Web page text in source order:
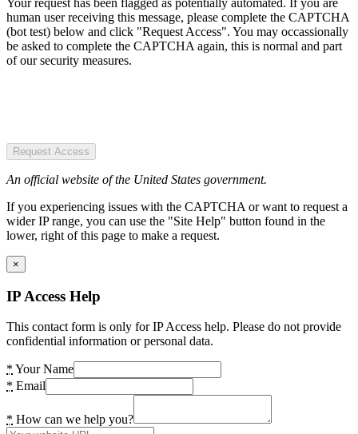
human user receiving this message, please complete the CAPTCHA
(bot test) below and click "Request Access". You may occassionally
be asked to complete the CAPTCHA again, this is normal and part
of our security measures.
Request Access
An official website of the United States government.
If you experiencing issues with the CAPTCHA or want to request a
wider IP range, you can use the "Site Help" button found in the
lower, right of this page to make a request.
×
IP Access Help
This contact form is only for IP Access help. Please do not provide
confidential information or personal data.
* Your Name
* Email
* How can we help you?